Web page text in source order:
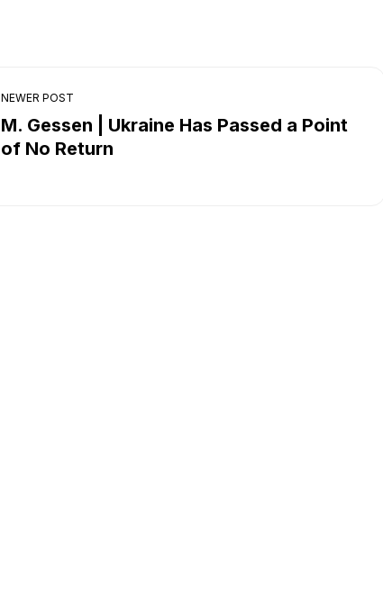
NEWER POST
M. Gessen | Ukraine Has Passed a Point
of No Return